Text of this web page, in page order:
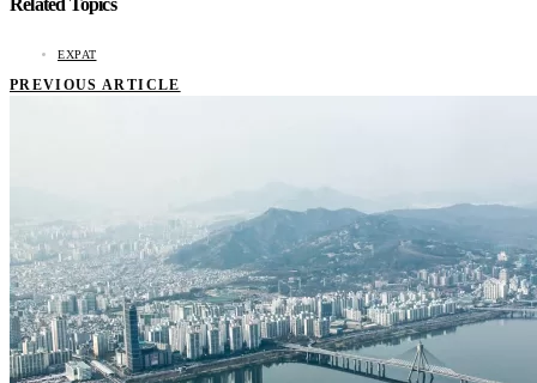
Related Topics
EXPAT
PREVIOUS ARTICLE